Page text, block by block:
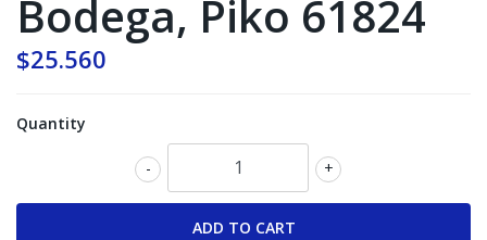
Bodega, Piko 61824
$25.560
Quantity
+
-